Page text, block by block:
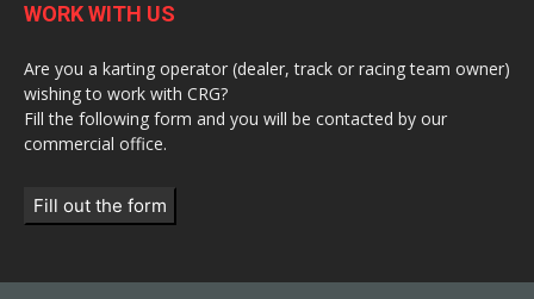
WORK WITH US
Are you a karting operator (dealer, track or racing team owner)
wishing to work with CRG?
Fill the following form and you will be contacted by our
commercial office.
Fill out the form